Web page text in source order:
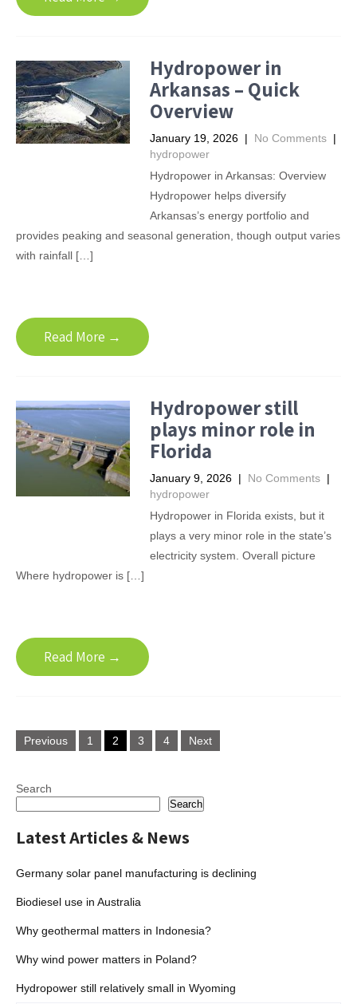
Hydropower in
Arkansas – Quick
Overview
January 19, 2026 | No Comments |
hydropower
Hydropower in Arkansas: Overview
Hydropower helps diversify
Arkansas’s energy portfolio and
provides peaking and seasonal generation, though output varies
with rainfall […]
Read More →
Hydropower still
plays minor role in
Florida
January 9, 2026 | No Comments |
hydropower
Hydropower in Florida exists, but it
plays a very minor role in the state’s
electricity system. Overall picture
Where hydropower is […]
Read More →
Posts
pagination
Previous 1 2 3 4 Next
Search
Search
Latest Articles & News
Germany solar panel manufacturing is declining
Biodiesel use in Australia
Why geothermal matters in Indonesia?
Why wind power matters in Poland?
Hydropower still relatively small in Wyoming